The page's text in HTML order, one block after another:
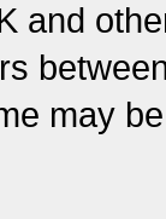
and
may